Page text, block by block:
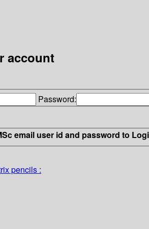
account
Password:
email user id and password to
pencils :